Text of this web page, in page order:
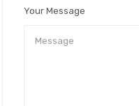
Your Message